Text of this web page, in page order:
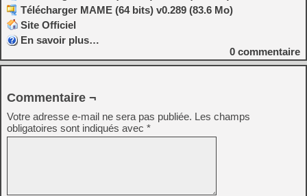
Télécharger MAME (64 bits) v0.289 (83.6 Mo)
Site Officiel
En savoir plus…
0 commentaire
Commentaire ¬
Votre adresse e-mail ne sera pas publiée. Les champs
obligatoires sont indiqués avec *